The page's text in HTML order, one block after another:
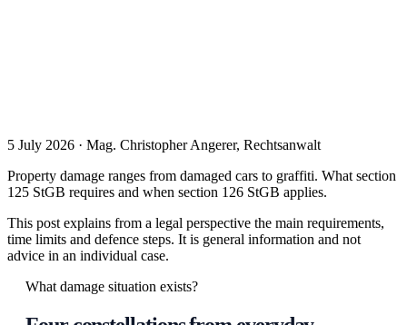
5 July 2026 · Mag. Christopher Angerer, Rechtsanwalt
Property damage ranges from damaged cars to graffiti. What section
125 StGB requires and when section 126 StGB applies.
This post explains from a legal perspective the main requirements,
time limits and defence steps. It is general information and not
advice in an individual case.
What damage situation exists?